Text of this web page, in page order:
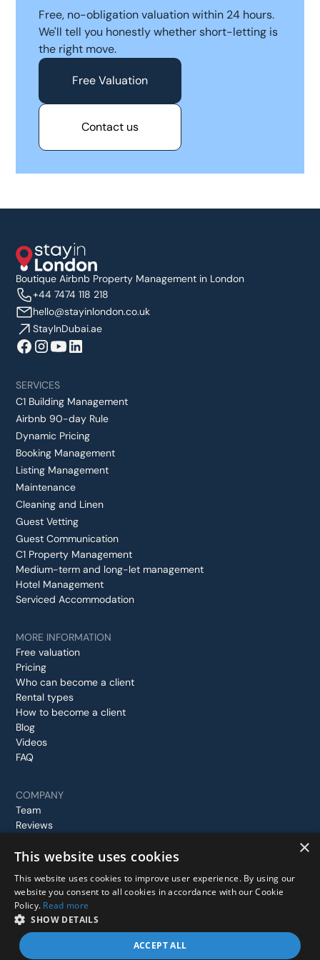
Free, no-obligation valuation within 24 hours.
We'll tell you honestly whether short-letting is
the right move.
Free Valuation
Contact us
Boutique Airbnb Property Management in London
+44 7474 118 218
hello@stayinlondon.co.uk
StayInDubai.ae
SERVICES
C1 Building Management
Airbnb 90-day Rule
Dynamic Pricing
Booking Management
Listing Management
Maintenance
Cleaning and Linen
Guest Vetting
Guest Communication
C1 Property Management
Medium-term and long-let management
Hotel Management
Serviced Accommodation
MORE INFORMATION
Free valuation
Pricing
Who can become a client
Rental types
How to become a client
Blog
Videos
FAQ
COMPANY
Team
Reviews
Contact us
© 2026 Stay In London, All rights reserved.
Privacy PolicyTerms and Conditions
×
This website uses cookies
This website uses cookies to improve user experience. By using our
website you consent to all cookies in accordance with our Cookie
Policy. Read more
SHOW DETAILS
ACCEPT ALL